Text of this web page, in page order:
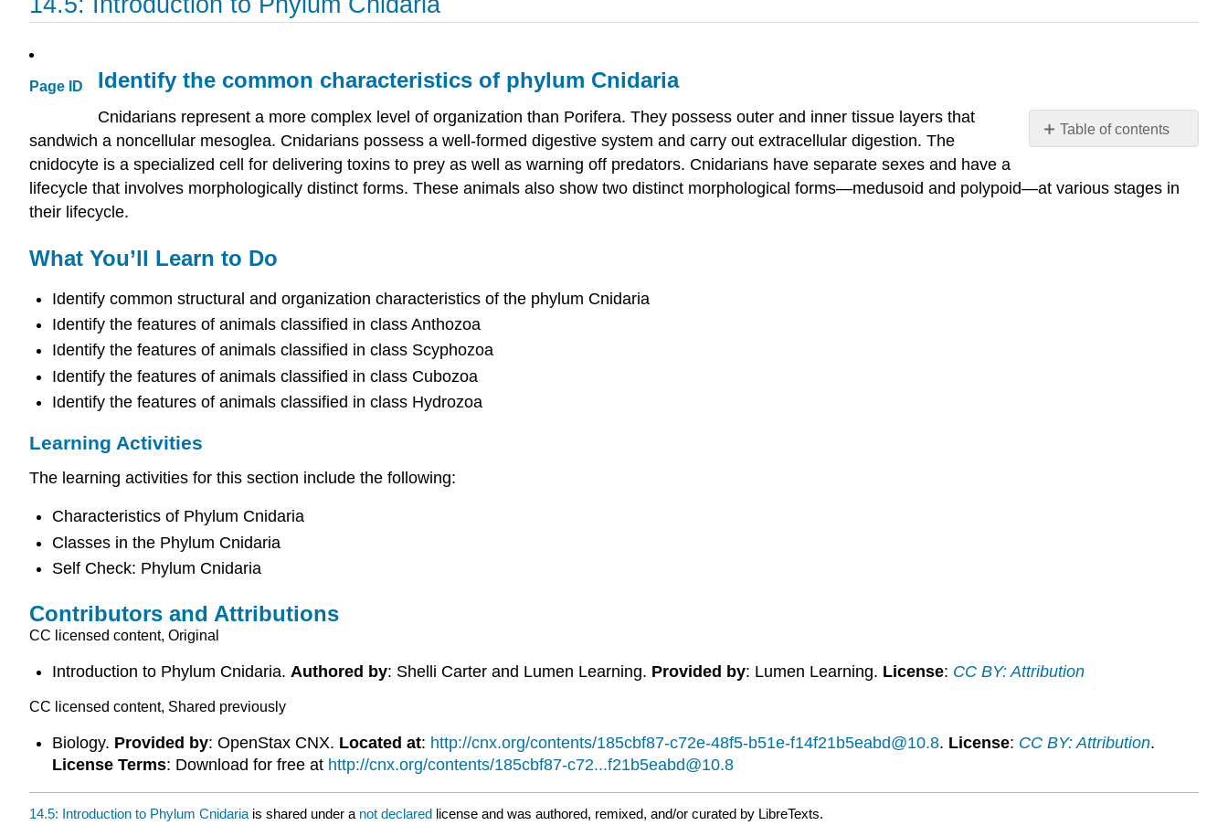
Page ID
Table of contents
common
Identify the common characteristics of phylum Cnidaria
Cnidarians represent a more complex level of organization than Porifera. They possess outer and inner tissue layers that
sandwich a noncellular mesoglea. Cnidarians possess a well-formed digestive system and carry out extracellular digestion. The
cnidocyte is a specialized cell for delivering toxins to prey as well as warning off predators. Cnidarians have separate sexes and have a
lifecycle that involves morphologically distinct forms. These animals also show two distinct morphological forms—medusoid and polypoid—at various stages in
their lifecycle.
What You’ll Learn to Do
Identify common structural and organization characteristics of the phylum Cnidaria
Identify the features of animals classified in class Anthozoa
Identify the features of animals classified in class Scyphozoa
Identify the features of animals classified in class Cubozoa
Identify the features of animals classified in class Hydrozoa
Learning Activities
The learning activities for this section include the following:
Characteristics of Phylum Cnidaria
Classes in the Phylum Cnidaria
Self Check: Phylum Cnidaria
Contributors and Attributions
CC licensed content, Original
Introduction to Phylum Cnidaria. Authored by: Shelli Carter and Lumen Learning. Provided by: Lumen Learning. License: CC BY: Attribution
CC licensed content, Shared previously
Biology. Provided by: OpenStax CNX. Located at: http://cnx.org/contents/185cbf87-c72e-48f5-b51e-f14f21b5eabd@10.8. License: CC BY: Attribution.
License Terms: Download for free at http://cnx.org/contents/185cbf87-c72...f21b5eabd@10.8
14.5: Introduction to Phylum Cnidaria is shared under a not declared license and was authored, remixed, and/or curated by LibreTexts.